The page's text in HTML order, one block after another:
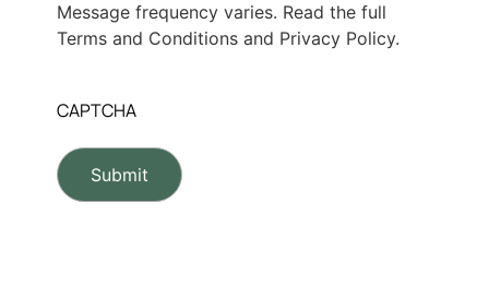
Message frequency varies. Read the full
Terms and Conditions and Privacy Policy.
CAPTCHA